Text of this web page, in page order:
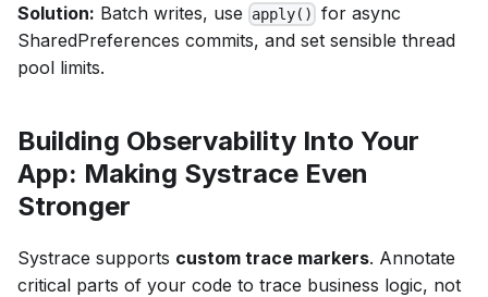
Solution: Batch writes, use apply()
for async
SharedPreferences commits, and set sensible thread
pool limits.
Building Observability Into Your
App: Making Systrace Even
Stronger
Systrace supports custom trace markers. Annotate
critical parts of your code to trace business logic, not